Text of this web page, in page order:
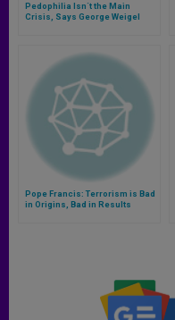
Pedophilia Isn´t the Main
Crisis, Says George Weigel
Pope Francis: Terrorism is Bad
in Origins, Bad in Results